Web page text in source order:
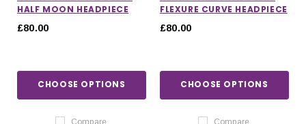
HALF MOON HEADPIECE
£80.00
CHOOSE OPTIONS
Compare
FLEXURE CURVE HEADPIECE
£80.00
CHOOSE OPTIONS
Compare